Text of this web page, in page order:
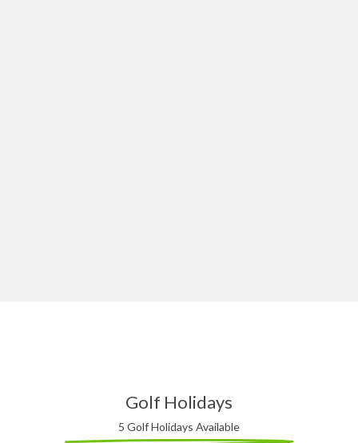
Golf Holidays
5 Golf Holidays Available